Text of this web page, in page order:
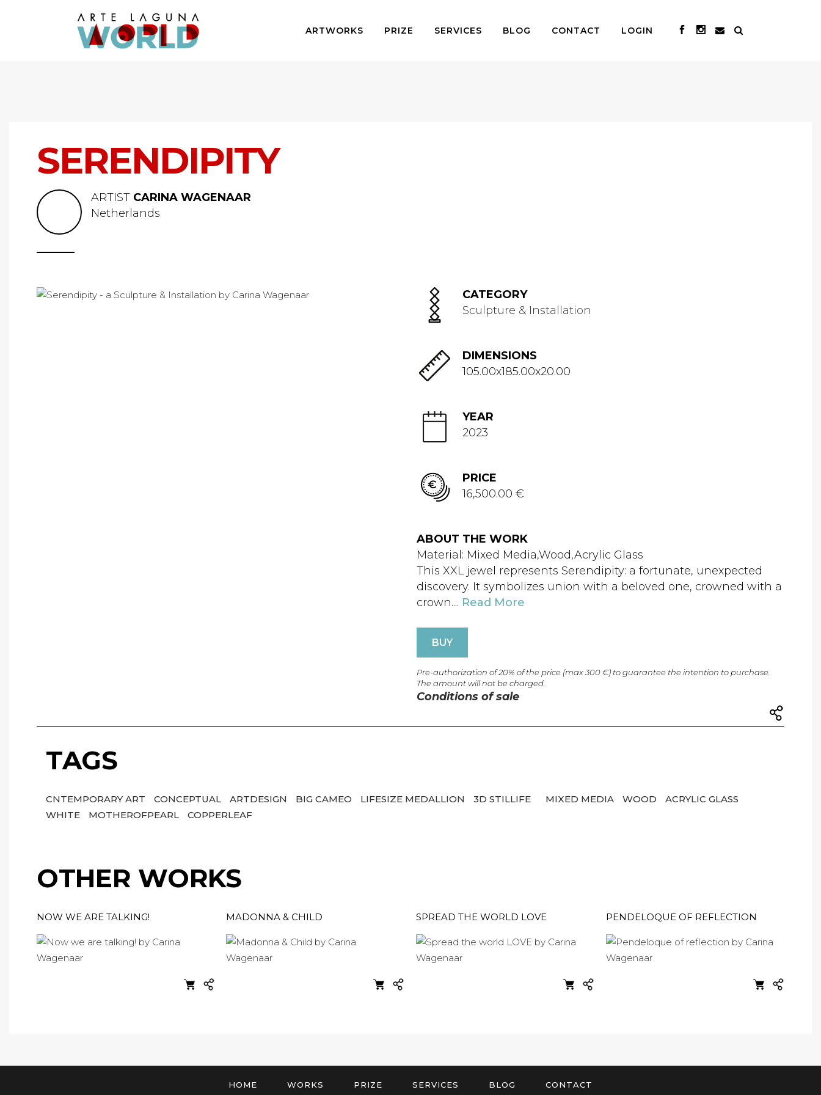
ARTWORKS PRIZE SERVICES BLOG CONTACT LOGIN
SERENDIPITY
ARTIST CARINA WAGENAAR
Netherlands
CATEGORY
Sculpture & Installation
DIMENSIONS
105.00x185.00x20.00
YEAR
2023
PRICE
16,500.00 €
ABOUT THE WORK
Material: Mixed Media,Wood,Acrylic Glass
This XXL jewel represents Serendipity: a fortunate, unexpected
discovery. It symbolizes union with a beloved one, crowned with a
crown.... Read More
BUY
Pre-authorization of 20% of the price (max 300 €) to guarantee the intention to purchase.
The amount will not be charged.
Conditions of sale
TAGS
CNTEMPORARY ART CONCEPTUAL ARTDESIGN BIG CAMEO LIFESIZE MEDALLION 3D STILLIFE MIXED MEDIA WOOD
ACRYLIC GLASS
WHITE
MOTHEROFPEARL COPPERLEAF
OTHER WORKS
NOW WE ARE TALKING! MADONNA & CHILD SPREAD THE WORLD LOVE PENDELOQUE OF REFLECTION
HOME WORKS PRIZE SERVICES BLOG CONTACT